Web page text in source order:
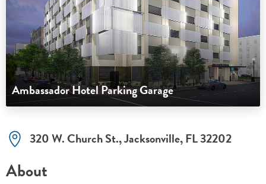
Ambassador Hotel Parking Garage
320 W. Church St., Jacksonville, FL 32202
About